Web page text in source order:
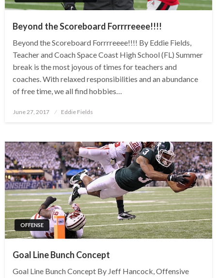
Beyond the Scoreboard Forrrreeee!!!!
Beyond the Scoreboard Forrrreeee!!!! By Eddie Fields,
Teacher and Coach Space Coast High School (FL) Summer
break is the most joyous of times for teachers and
coaches. With relaxed responsibilities and an abundance
of free time, we all find hobbies…
Posted
June 27, 2017 Eddie Fields
OFFENSE
Goal Line Bunch Concept
Goal Line Bunch Concept By Jeff Hancock, Offensive